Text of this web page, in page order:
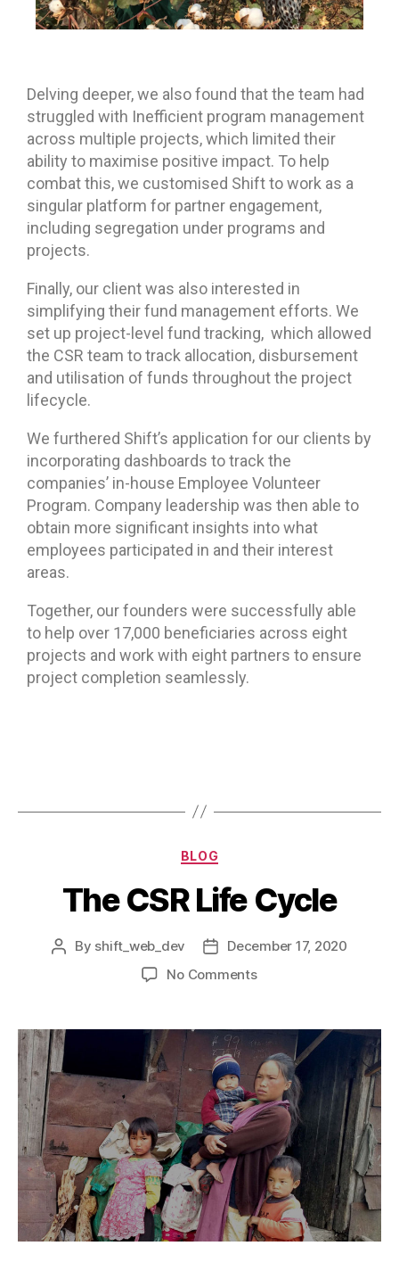
Delving deeper, we also found that the team had
struggled with Inefficient program management
across multiple projects, which limited their
ability to maximise positive impact. To help
combat this, we customised Shift to work as a
singular platform for partner engagement,
including segregation under programs and
projects.
Finally, our client was also interested in
simplifying their fund management efforts. We
set up project-level fund tracking, which allowed
the CSR team to track allocation, disbursement
and utilisation of funds throughout the project
lifecycle.
We furthered Shift’s application for our clients by
incorporating dashboards to track the
companies’ in-house Employee Volunteer
Program. Company leadership was then able to
obtain more significant insights into what
employees participated in and their interest
areas.
Together, our founders were successfully able
to help over 17,000 beneficiaries across eight
projects and work with eight partners to ensure
project completion seamlessly.
BLOG
The CSR Life Cycle
By shift_web_dev
December 17, 2020
No Comments